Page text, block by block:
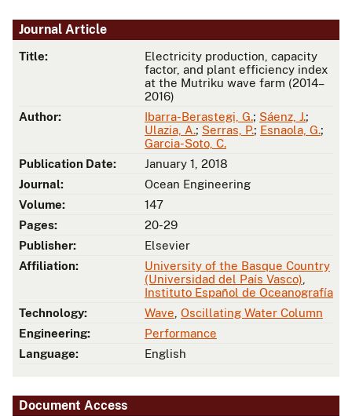
Journal Article
Title:
Electricity production, capacity
factor, and plant efficiency index
at the Mutriku wave farm (2014–
2016)
Author:
Ibarra-Berastegi, G.; Sáenz, J.;
Ulazia, A.; Serras, P.; Esnaola, G.;
Garcia-Soto, C.
Publication Date:
January 1, 2018
Journal:
Ocean Engineering
Volume:
147
Pages:
20-29
Publisher:
Elsevier
Affiliation:
University of the Basque Country
(Universidad del País Vasco)
Instituto Español de Oceanografía
Technology:
Wave Oscillating Water Column
Engineering:
Performance
Language:
English
Document Access